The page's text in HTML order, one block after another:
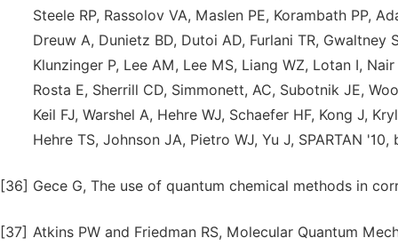
Steele RP, Rassolov VA, Maslen PE, Korambath PP,
Dreuw A, Dunietz BD, Dutoi AD, Furlani TR, Gwaltney
Klunzinger P, Lee AM, Lee MS, Liang WZ, Lotan I,
Rosta E, Sherrill CD, Simmonett, AC, Subotnik JE,
Keil FJ, Warshel A, Hehre WJ, Schaefer HF, Kong J,
Hehre TS, Johnson JA, Pietro WJ, Yu J, SPARTAN
[36] Gece G, The use of quantum chemical methods in
[37] Atkins PW and Friedman RS, Molecular Quantum